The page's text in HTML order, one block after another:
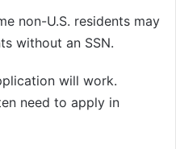
non-U.S. residents may
without an SSN.
will work.
need to apply in